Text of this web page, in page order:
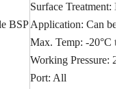
BSP
Surface Treatment:
Application: Can be
Max. Temp: -20°C
Working Pressure:
Port: All